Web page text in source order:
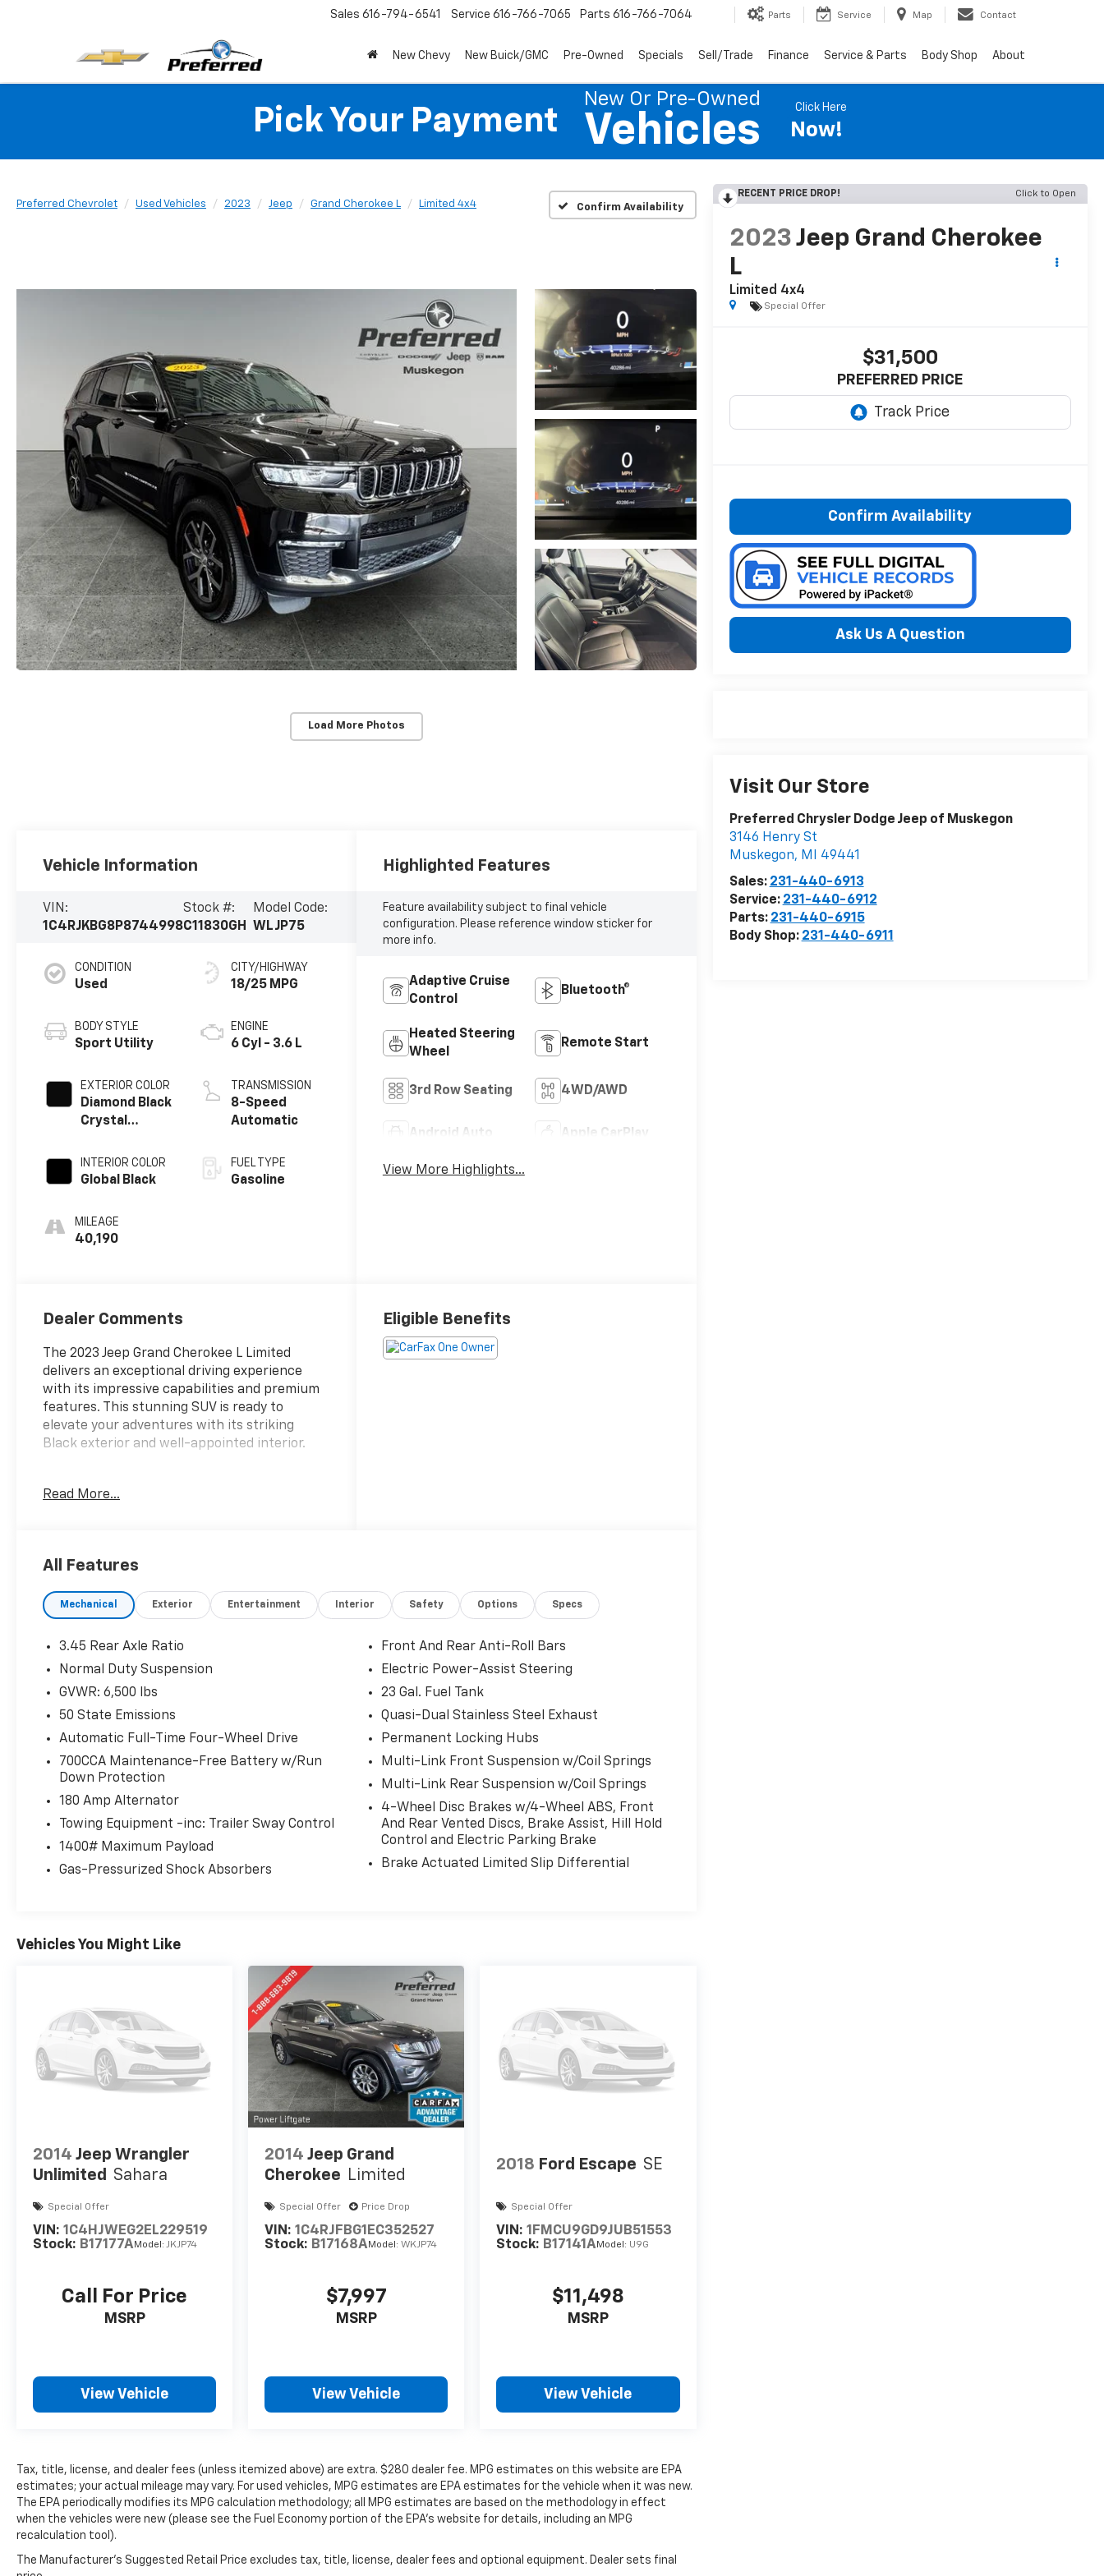
Sales 616-794-6541 Service 616-766-7065 Parts 616-766-7064 Parts Service Map Contact
New Chevy New Buick/GMC Pre-Owned Specials Sell/Trade Finance Service & Parts Body Shop About
Pick Your Payment
New Or Pre-Owned
Vehicles
Click Here
Now!
Preferred Chevrolet Used Vehicles 2023 Jeep Grand Cherokee L Limited 4x4 Confirm Availability
Load More Photos
RECENT PRICE DROP! Click to Open
2023 Jeep Grand Cherokee
L
Limited 4x4
Special Offer
$31,500
PREFERRED PRICE
Confirm Availability
Ask Us A Question
Visit Our Store
Preferred Chrysler Dodge Jeep of Muskegon
3146 Henry St
Muskegon, MI
49441
Sales: 231-440-6913
Service: 231-440-6912
Parts: 231-440-6915
Body Shop: 231-440-6911
Vehicle Information
VIN:
1C4RJKBG8P8744998
Stock #:
C11830GH
Model Code:
WLJP75
CONDITION
Used
BODY STYLE
Sport Utility
EXTERIOR COLOR
Diamond Black
Crystal
INTERIOR COLOR
Global Black
MILEAGE
40,190
CITY/HIGHWAY
18/25 MPG
ENGINE
6 Cyl - 3.6 L
TRANSMISSION
8-Speed
Automatic
FUEL TYPE
Gasoline
Highlighted Features
Feature availability subject to final vehicle
configuration. Please reference window sticker for
more info.
Adaptive Cruise
Control
Bluetooth®
Heated Steering
Wheel
Remote Start
3rd Row Seating 4WD/AWD
Android Auto Apple CarPlay
View More Highlights...
Dealer Comments
The 2023 Jeep Grand Cherokee L Limited
delivers an exceptional driving experience
with its impressive capabilities and premium
features. This stunning SUV is ready to
elevate your adventures with its striking
Black exterior and well-appointed interior.
Rear Splash Guards w/Jeep Logo, MOPAR
- 18 x 8.0 Polished/Painted Aluminum wheels
The Grand Cherokee L Limited offers an array
amenities to enhance your daily drives and
weekend getaways:
- Uconnect 5 Nav with 10.1 display
- 6-speaker audio system with SiriusXM
- Dual-zone automatic climate control
- Power liftgate
- And much more
Thoughtfully designed with your comfort and
Cherokee L Limited is the perfect blend of
For over 50 years, we've provided new and
used vehicles to Grand Haven, Muskegon, and
Holland. We are also proud to serve our
neighbors in Allendale, Coopersville, and
Zeeland. Looking to sell your current vehicle?
Skip the hassle of private listings. We need
inventory, high demand, short supply, #1 on
Lakeshore
Read More...
Eligible Benefits
All Features
Mechanical Exterior Entertainment Interior Safety Options Specs
3.45 Rear Axle Ratio
Normal Duty Suspension
GVWR: 6,500 lbs
50 State Emissions
Automatic Full-Time Four-Wheel Drive
700CCA Maintenance-Free Battery w/Run
Down Protection
180 Amp Alternator
Towing Equipment -inc: Trailer Sway Control
1400# Maximum Payload
Gas-Pressurized Shock Absorbers
Front And Rear Anti-Roll Bars
Electric Power-Assist Steering
23 Gal. Fuel Tank
Quasi-Dual Stainless Steel Exhaust
Permanent Locking Hubs
Multi-Link Front Suspension w/Coil Springs
Multi-Link Rear Suspension w/Coil Springs
4-Wheel Disc Brakes w/4-Wheel ABS, Front
And Rear Vented Discs, Brake Assist, Hill Hold
Control and Electric Parking Brake
Brake Actuated Limited Slip Differential
Vehicles You Might Like
2014 Jeep Wrangler
Unlimited
Sahara
Special Offer
VIN: 1C4HJWEG2EL229519
Stock: B17177AModel: JKJP74
Call For Price
MSRP
View Vehicle
2014 Jeep Grand
Cherokee Limited
Special Offer Price Drop
VIN:1C4RJFBG1EC352527
Stock: B17168AModel:WKJP74
$7,997
MSRP
View Vehicle
2018 Ford Escape SE
Special Offer
VIN:1FMCU9GD9JUB51553
Stock: B17141AModel: U9G
$11,498
MSRP
View Vehicle
Tax, title, license, and dealer fees (unless itemized above) are extra. $280 dealer fee. MPG estimates on this website are EPA
estimates; your actual mileage may vary. For used vehicles, MPG estimates are EPA estimates for the vehicle when it was new.
The EPA periodically modifies its MPG calculation methodology; all MPG estimates are based on the methodology in effect
when the vehicles were new (please see the Fuel Economy portion of the EPA’s website for details, including an MPG
recalculation tool).
The Manufacturer's Suggested Retail Price excludes tax, title, license, dealer fees and optional equipment. Dealer sets final